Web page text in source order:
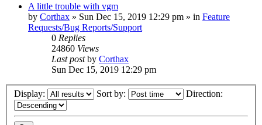
A little trouble with vgm
by Corthax » Sun Dec 15, 2019 12:29 pm » in Feature
Requests/Bug Reports/Support
0 Replies
24860 Views
Last postby Corthax
Sun Dec 15, 2019 12:29 pm
Display: Sort by: Direction: